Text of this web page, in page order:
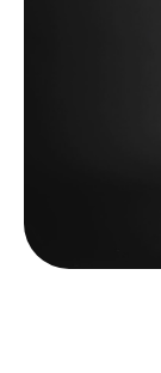
Taste of
Company,
produced
Congolese
Nevada City,